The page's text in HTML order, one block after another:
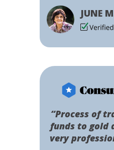
“Process of
funds to gold
very
JUNE